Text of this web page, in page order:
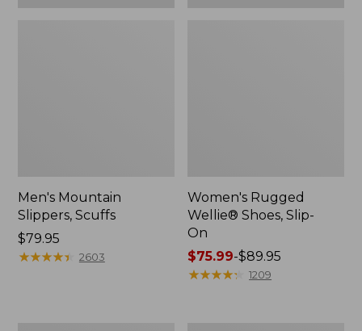
Men's Mountain
Slippers, Scuffs
Price:
$79.95
$79.95
★★★★★
★★★★★ 2603
Women's Rugged
Wellie® Shoes, Slip-
On
Price
range
$75.99-$89.95
★★★★★
★★★★★ 1209